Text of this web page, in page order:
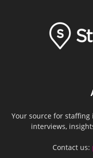
Your source for
interviews,
Contact us: